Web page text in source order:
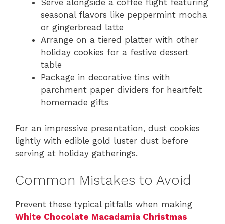
Serve alongside a coffee flight featuring
seasonal flavors like peppermint mocha
or gingerbread latte
Arrange on a tiered platter with other
holiday cookies for a festive dessert
table
Package in decorative tins with
parchment paper dividers for heartfelt
homemade gifts
For an impressive presentation, dust cookies
lightly with edible gold luster dust before
serving at holiday gatherings.
Common Mistakes to Avoid
Prevent these typical pitfalls when making
White Chocolate Macadamia Christmas